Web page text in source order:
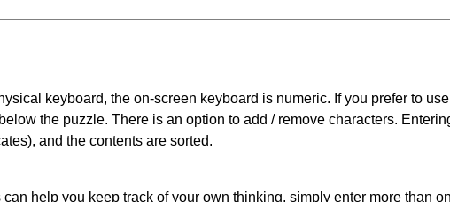
keyboard, the on-screen keyboard is numeric. If you prefer to
the puzzle. There is an option to add / remove characters.
and the contents are sorted.
help you keep track of your own thinking, simply enter more than